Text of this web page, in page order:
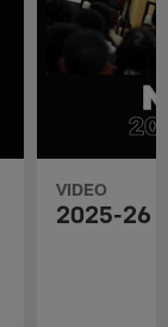
VIDEO
2025-26